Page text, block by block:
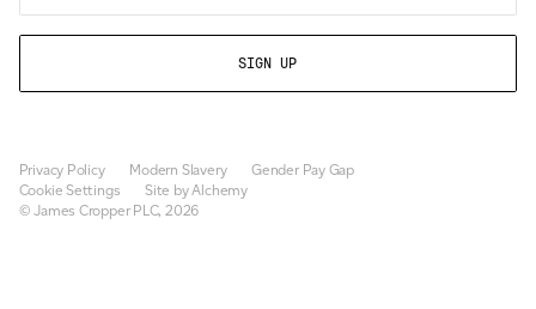
Privacy Policy Modern Slavery
Gender Pay Gap
Cookie Settings
Site by Alchemy
© James Cropper PLC, 2026